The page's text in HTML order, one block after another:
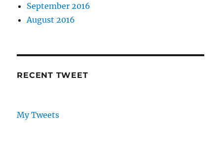
September 2016
August 2016
RECENT TWEET
My Tweets